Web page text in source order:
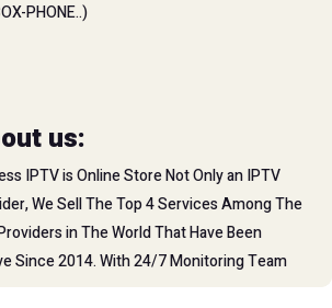
Club
unlimited movies and tv shows
whenever you want.
Channel List
PHONE..)
us:
IPTV is Online Store Not Only an IPTV
We Sell The Top 4 Services Among The
in The World That Have Been
Since 2014. With 24/7 Monitoring Team